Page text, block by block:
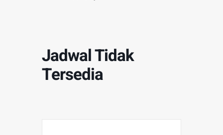
Jadwal Tidak
Tersedia